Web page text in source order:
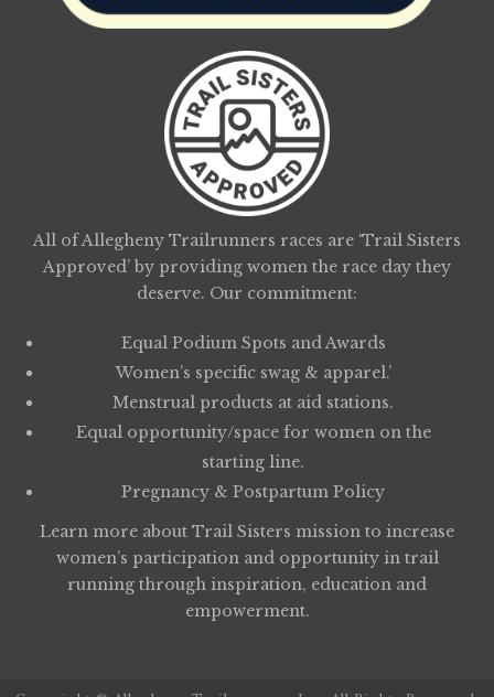
All of Allegheny Trailrunners races are ‘Trail Sisters
Approved’ by providing women the race day they
deserve. Our commitment:
Equal Podium Spots and Awards
Women’s specific swag & apparel.’
Menstrual products at aid stations.
Equal opportunity/space for women on the
starting line.
Pregnancy & Postpartum Policy
Learn more about Trail Sisters mission to increase
women’s participation and opportunity in trail
running through inspiration, education and
empowerment.